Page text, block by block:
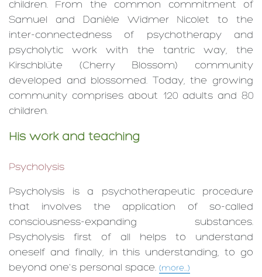
children. From the common commitment of
Samuel and Danièle Widmer Nicolet to the
inter-­connected­ness of psychotherapy and
psycholytic work with the tantric way, the
Kirschblüte (Cherry Blossom) community
developed and blossomed. Today, the growing
community comprises about 120 adults and 80
children.
His work and teaching
Psycholysis
Psycholysis is a psycho­therapeutic procedure
that involves the application of so-called
consciousness-expanding substances.
Psycholysis first of all helps to understand
oneself and finally, in this understanding, to go
beyond one's personal space. (more...)